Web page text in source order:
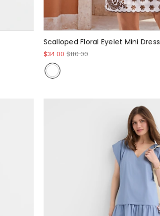
Scalloped Floral Eyelet Mini Dress
$34.00 $110.00